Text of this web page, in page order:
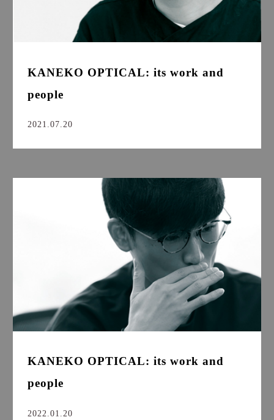
KANEKO OPTICAL: its work and
people
2021.07.20
KANEKO OPTICAL: its work and
people
2022.01.20